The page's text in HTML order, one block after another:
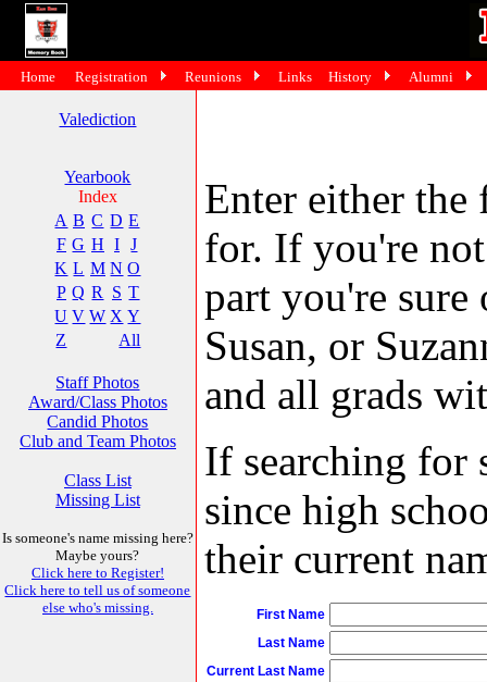
Valediction
Yearbook
Index
A B C D E
F G H I
J
K L M N O
P Q R S T
U V W X Y
Z
All
Staff Photos
Award/Class Photos
Candid Photos
Club and Team Photos
Class List
Missing List
Is someone's name missing here?
Maybe yours?
Click here to Register!
Click here to tell us of someone
else who's missing.
Enter either
for. If you're
part you're
Susan, or
and all grads
If searching for
since high
their current
First Name
Last Name
Current Last Name
Home Registration Reunions Links History Alumni